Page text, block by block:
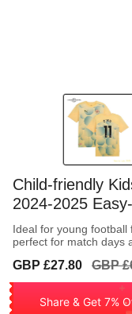
Child-friendly
2024-2025
Ideal for young
perfect for match days
Sale
GBP £27.80
Regular
GBP
Share & Get 7%